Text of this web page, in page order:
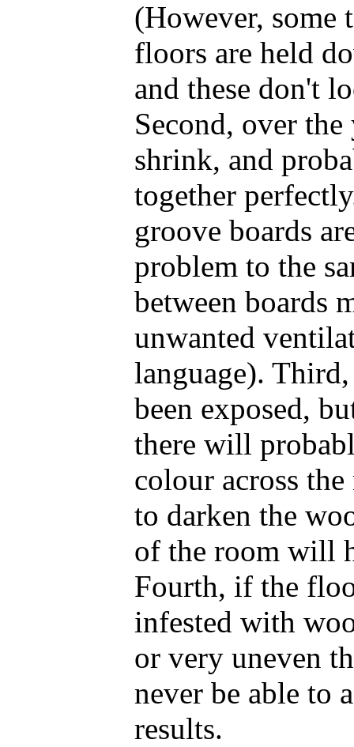
(However, some
floors are held
and these don't
Second, over
shrink, and
together
groove boards
problem to the
between boards
unwanted
language).
been exposed,
there will
colour across
to darken the
of the room will
Fourth, if the
infested with
or very uneven
never be able to
results.